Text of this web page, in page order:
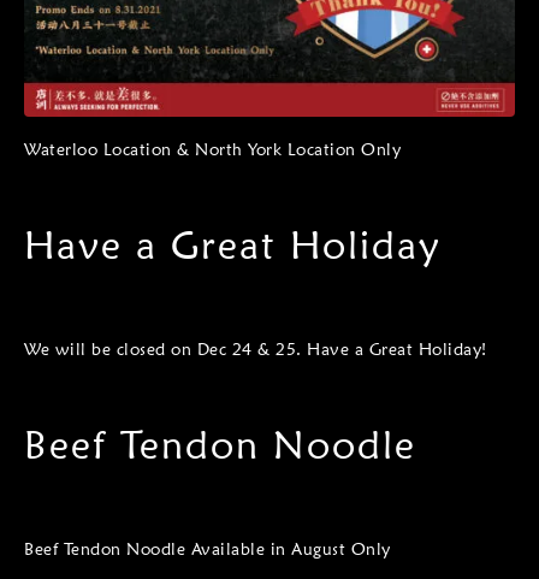
Waterloo Location & North York Location Only
Have a Great Holiday
We will be closed on Dec 24 & 25. Have a Great Holiday!
Beef Tendon Noodle
Beef Tendon Noodle Available in August Only